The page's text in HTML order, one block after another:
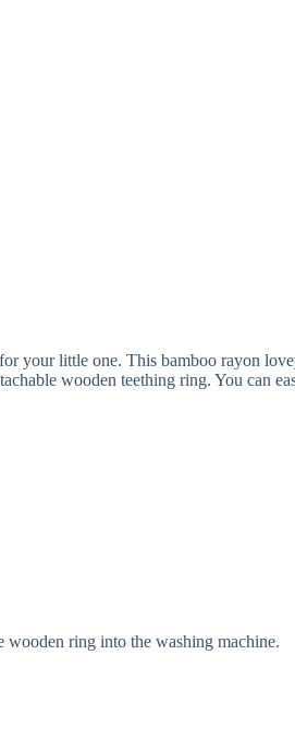
little one. This bamboo rayon
wooden teething ring. You can
ring into the washing machine.